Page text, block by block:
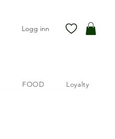
Logg inn
FOOD Loyalty